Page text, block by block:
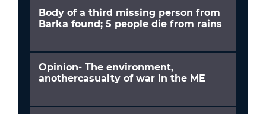
Body of a third missing person from
Barka found; 5 people die from rains
Opinion- The environment,
anothercasualty of war in the ME